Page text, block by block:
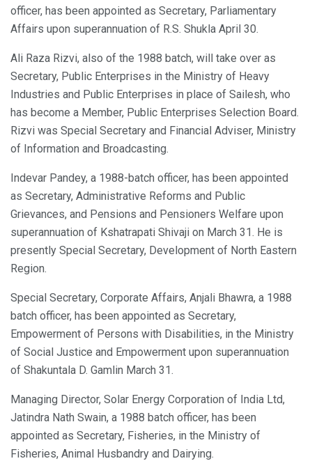
officer, has been appointed as Secretary, Parliamentary
Affairs upon superannuation of R.S. Shukla April 30.
Ali Raza Rizvi, also of the 1988 batch, will take over as
Secretary, Public Enterprises in the Ministry of Heavy
Industries and Public Enterprises in place of Sailesh, who
has become a Member, Public Enterprises Selection Board.
Rizvi was Special Secretary and Financial Adviser, Ministry
of Information and Broadcasting.
Indevar Pandey, a 1988-batch officer, has been appointed
as Secretary, Administrative Reforms and Public
Grievances, and Pensions and Pensioners Welfare upon
superannuation of Kshatrapati Shivaji on March 31. He is
presently Special Secretary, Development of North Eastern
Region.
Special Secretary, Corporate Affairs, Anjali Bhawra, a 1988
batch officer, has been appointed as Secretary,
Empowerment of Persons with Disabilities, in the Ministry
of Social Justice and Empowerment upon superannuation
of Shakuntala D. Gamlin March 31.
Managing Director, Solar Energy Corporation of India Ltd,
Jatindra Nath Swain, a 1988 batch officer, has been
appointed as Secretary, Fisheries, in the Ministry of
Fisheries, Animal Husbandry and Dairying.